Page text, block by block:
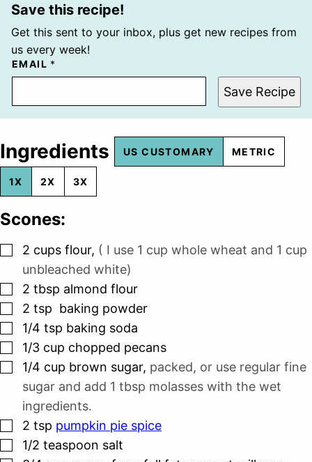
Save this recipe!
Get this sent to your inbox, plus get new recipes from
us every week!
EMAIL *
Save Recipe
Ingredients US CUSTOMARY METRIC
1X 2X 3X
Scones:
▢
2 cups flour, ( I use 1 cup whole wheat and 1 cup
unbleached white)
▢
2 tbsp almond flour
▢
2 tsp baking powder
▢
1/4 tsp baking soda
▢
1/3 cup chopped pecans
▢
1/4 cup brown sugar, packed, or use regular fine
sugar and add 1 tbsp molasses with the wet
ingredients.
▢
2 tsp pumpkin pie spice
▢
1/2 teaspoon salt